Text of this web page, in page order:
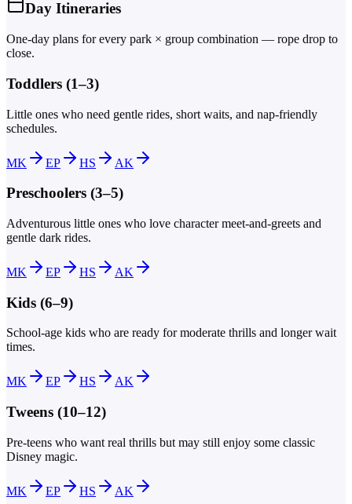
Day Itineraries
One-day plans for every park × group combination — rope drop to
close.
Toddlers (1–3)
Little ones who need gentle rides, short waits, and nap-friendly
schedules.
MK EP HS AK
Preschoolers (3–5)
Adventurous little ones who love character meet-and-greets and
gentle dark rides.
MK EP HS AK
Kids (6–9)
School-age kids who are ready for moderate thrills and longer wait
times.
MK EP HS AK
Tweens (10–12)
Pre-teens who want real thrills but may still enjoy some classic
Disney magic.
MK EP HS AK